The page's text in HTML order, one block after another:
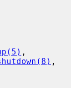
,